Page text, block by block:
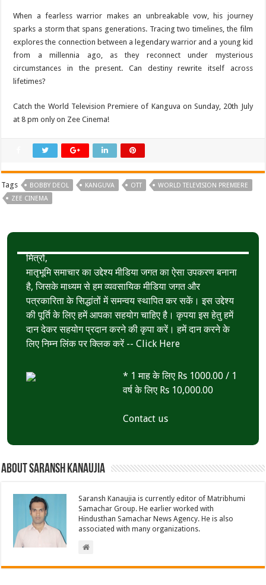
When a fearless warrior makes an unbreakable vow, his journey
sparks a storm that spans generations. Tracing two timelines, the film
explores the connection between a legendary warrior and a young kid
from a millennia ago, as they reconnect under mysterious
circumstances in the present. Can destiny rewrite itself across
lifetimes?
Catch the World Television Premiere of Kanguva on Sunday, 20th July
at 8 pm only on Zee Cinema!
Tags BOBBY DEOL KANGUVA OTT
WORLD TELEVISION PREMIERE
ZEE CINEMA
मित्रों,
मातृभूमि समाचार का उद्देश्य मीडिया जगत का ऐसा उपकरण बनाना
है, जिसके माध्यम से हम व्यवसायिक मीडिया जगत और
पत्रकारिता के सिद्धांतों में समन्वय स्थापित कर सकें। इस उद्देश्य
की पूर्ति के लिए हमें आपका सहयोग चाहिए है। कृपया इस हेतु हमें
दान देकर सहयोग प्रदान करने की कृपा करें। हमें दान करने के
लिए निम्न लिंक पर क्लिक करें --Click Here
* 1 माह के लिए Rs 1000.00 / 1
वर्ष के लिए Rs 10,000.00
Contact us
About Saransh Kanaujia
Saransh Kanaujia is currently editor of Matribhumi
Samachar Group. He earlier worked with
Hindusthan Samachar News Agency. He is also
associated with many organizations.